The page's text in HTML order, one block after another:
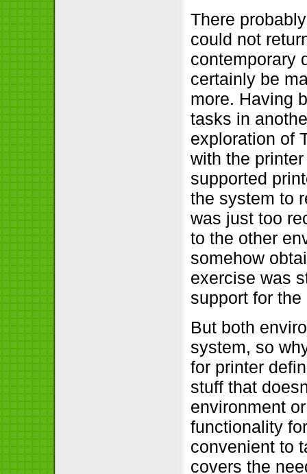
There
could not
contemporary
certainly be
more. Having
tasks in
exploration of
with the
supported
the system to
was just too
to the other
somehow
exercise was
support for
But both
system, so
for printer
stuff that
environment
functionality
convenient to
covers the